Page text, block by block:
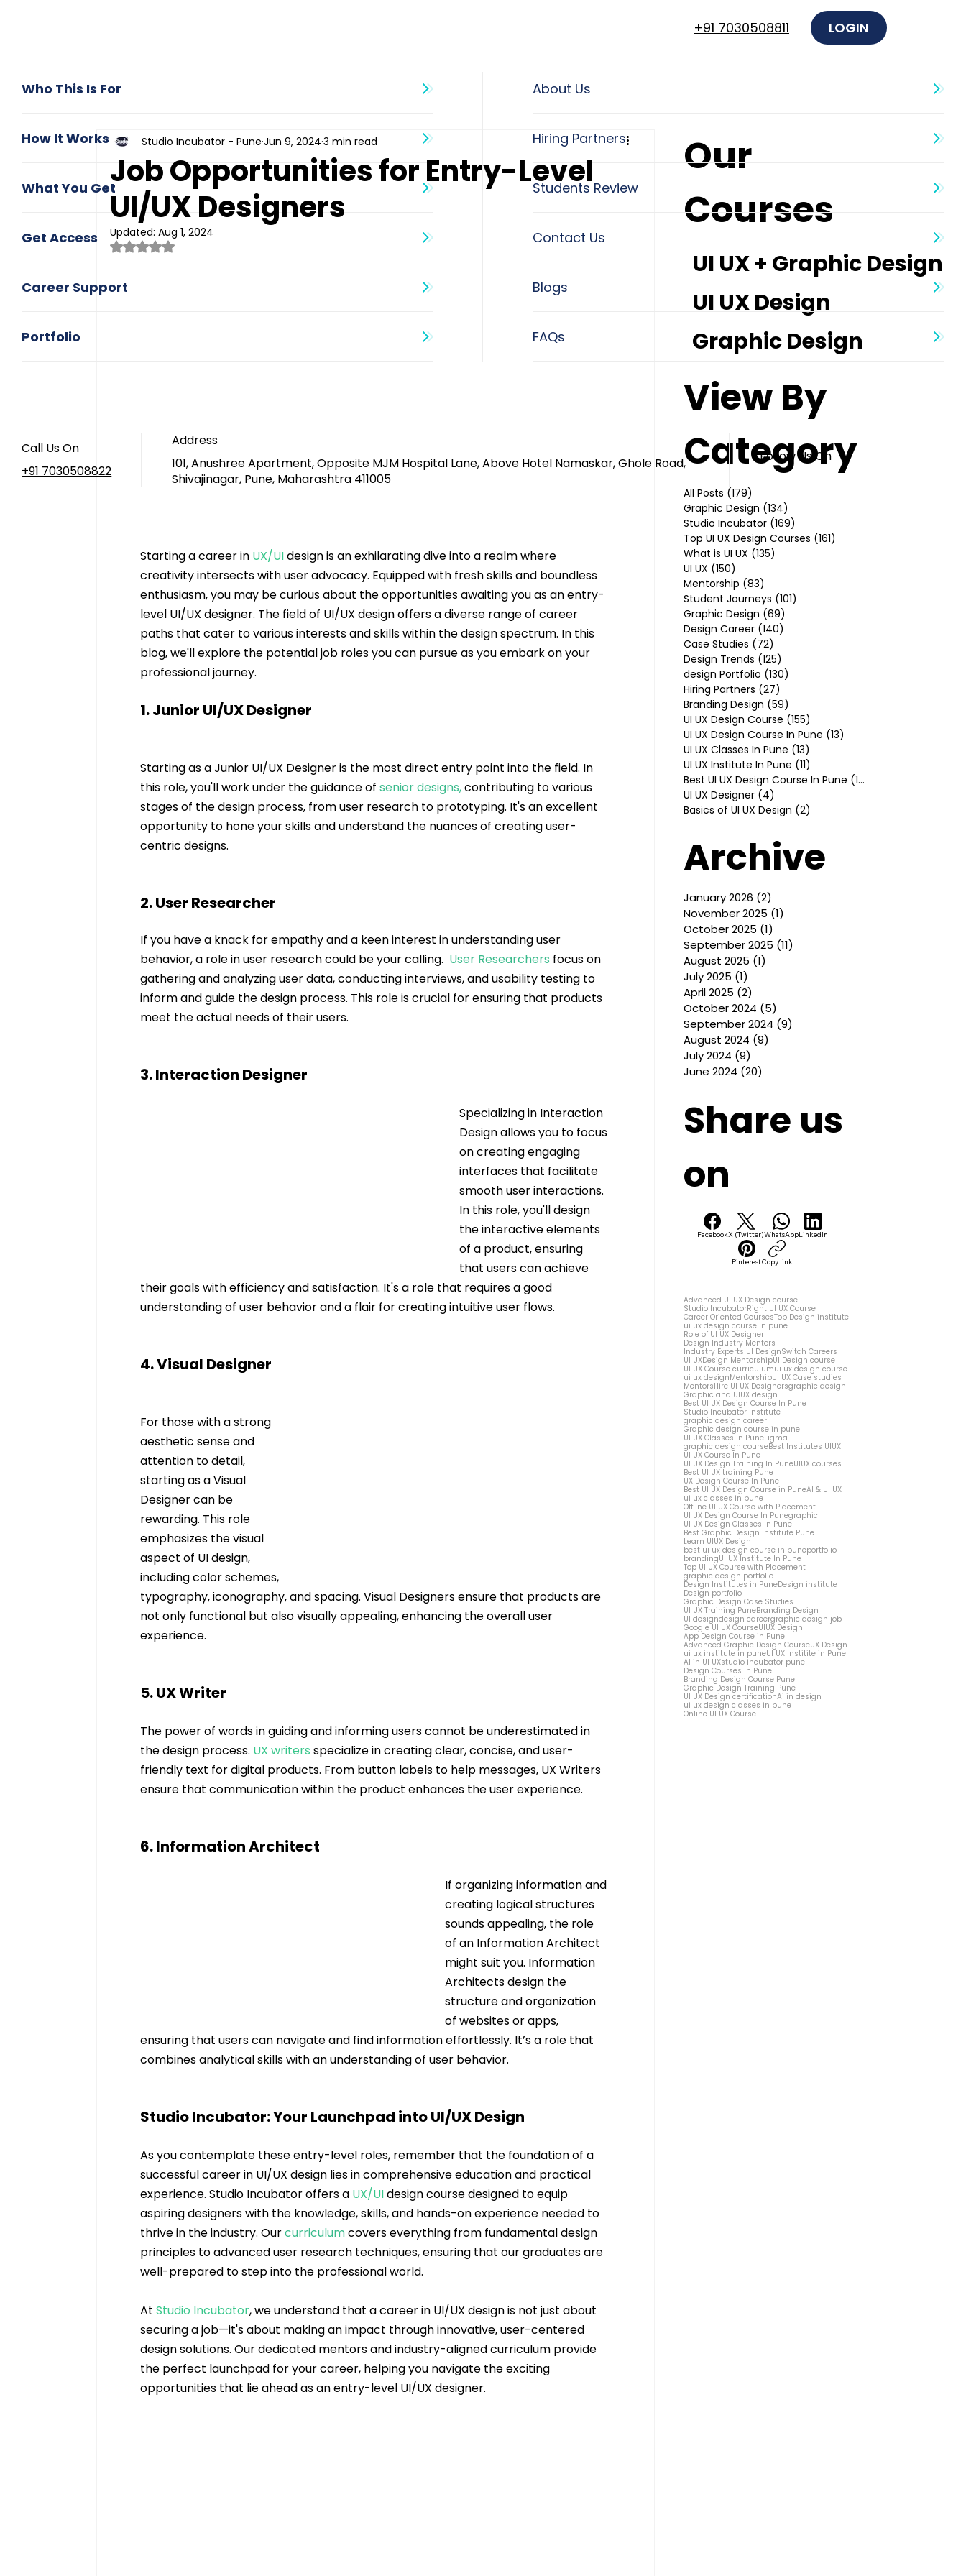
+91 7030508811 LOGIN
Who This Is For
How It Works
What You Get
Get Access
Career Support
Portfolio
About Us
Students Review
Blogs
Call Us On
+91 7030508822
Address
101, Anushree Apartment, Opposite MJM Hospital Lane, Above Hotel Namaskar, Ghole Road,
Shivajinagar, Pune, Maharashtra 411005​
Follow Us On
Job Opportunities for Entry-Level
UI/UX Designers
Studio Incubator - Pune Jun 9, 2024 3 min read
Updated: Aug 1, 2024
Rated NaN out of 5 stars.
Starting a career in UX/UI design is an exhilarating dive into a realm where
creativity intersects with user advocacy. Equipped with fresh skills and boundless
enthusiasm, you may be curious about the opportunities awaiting you as an entry-
level UI/UX designer. The field of UI/UX design offers a diverse range of career
paths that cater to various interests and skills within the design spectrum. In this
blog, we'll explore the potential job roles you can pursue as you embark on your
professional journey.
1. Junior UI/UX Designer
Starting as a Junior UI/UX Designer is the most direct entry point into the field. In
this role, you'll work under the guidance of senior designs, contributing to various
stages of the design process, from user research to prototyping. It's an excellent
opportunity to hone your skills and understand the nuances of creating user-
centric designs.
2. User Researcher
If you have a knack for empathy and a keen interest in understanding user
behavior, a role in user research could be your calling. User Researchers focus on
gathering and analyzing user data, conducting interviews, and usability testing to
inform and guide the design process. This role is crucial for ensuring that products
meet the actual needs of their users.
3. Interaction Designer
Specializing in Interaction
Design allows you to focus
on creating engaging
interfaces that facilitate
smooth user interactions.
In this role, you'll design
the interactive elements
of a product, ensuring
that users can achieve
their goals with efficiency and satisfaction. It's a role that requires a good
understanding of user behavior and a flair for creating intuitive user flows.
4. Visual Designer
For those with a strong
aesthetic sense and
attention to detail,
starting as a Visual
Designer can be
rewarding. This role
emphasizes the visual
aspect of UI design,
including color schemes,
typography, iconography, and spacing. Visual Designers ensure that products are
not only functional but also visually appealing, enhancing the overall user
experience.
5. UX Writer
The power of words in guiding and informing users cannot be underestimated in
the design process. UX writers specialize in creating clear, concise, and user-
friendly text for digital products. From button labels to help messages, UX Writers
ensure that communication within the product enhances the user experience.
6. Information Architect
If organizing information and
creating logical structures
sounds appealing, the role
of an Information Architect
might suit you. Information
Architects design the
structure and organization
of websites or apps,
ensuring that users can navigate and find information effortlessly. It’s a role that
combines analytical skills with an understanding of user behavior.
Studio Incubator: Your Launchpad into UI/UX Design
As you contemplate these entry-level roles, remember that the foundation of a
successful career in UI/UX design lies in comprehensive education and practical
experience. Studio Incubator offers a UX/UI design course designed to equip
aspiring designers with the knowledge, skills, and hands-on experience needed to
thrive in the industry. Our curriculumcovers everything from fundamental design
principles to advanced user research techniques, ensuring that our graduates are
well-prepared to step into the professional world.
At Studio Incubator, we understand that a career in UI/UX design is not just about
securing a job—it's about making an impact through innovative, user-centered
design solutions. Our dedicated mentors and industry-aligned curriculum provide
the perfect launchpad for your career, helping you navigate the exciting
opportunities that lie ahead as an entry-level UI/UX designer.
Our
Courses
UI UX + Graphic Design
UI UX Design
Graphic Design
View By
Category
All Posts (179)
Graphic Design (134)
Studio Incubator (169)
Top UI UX Design Courses (161)
What is UI UX (135)
UI UX (150)
Mentorship (83)
Student Journeys (101)
Graphic Design (69)
Design Career (140)
Case Studies (72)
Design Trends (125)
design Portfolio (130)
Hiring Partners (27)
Branding Design (59)
UI UX Design Course (155)
UI UX Design Course In Pune (13)
UI UX Classes In Pune (13)
UI UX Institute In Pune (11)
Best UI UX Design Course In Pune (10)
UI UX Designer (4)
Basics of UI UX Design (2)
Archive
January 2026 (2)
November 2025 (1)
October 2025 (1)
September 2025 (11)
August 2025 (1)
July 2025 (1)
April 2025 (2)
October 2024 (5)
September 2024 (9)
August 2024 (9)
July 2024 (9)
June 2024 (20)
Share us
on
FacebookX (Twitter)WhatsAppLinkedIn
PinterestCopy link
Advanced UI UX Design course
Studio IncubatorRight UI UX Course
Career Oriented CoursesTop Design institute
ui ux design course in pune
Role of UI UX Designer
Design Industry Mentors
Industry Experts UI DesignSwitch Careers
UI UXDesign MentorshipUI Design course
UI UX Course curriculumui ux design course
ui ux designMentorshipUI UX Case studies
MentorsHire UI UX Designersgraphic design
Graphic and UIUX design
Best UI UX Design Course In Pune
Studio Incubator Institute
graphic design career
Graphic design course in pune
UI UX Classes In PuneFigma
graphic design courseBest Institutes UIUX
UI UX Course In Pune
UI UX Design Training In PuneUIUX courses
Best UI UX training Pune
UX Design Course In Pune
Best UI UX Design Course in PuneAI & UI UX
ui ux classes in pune
Offline UI UX Course with Placement
UI UX Design Course In Punegraphic
UI UX Design Classes In Pune
Best Graphic Design Institute Pune
Learn UIUX Design
best ui ux design course in puneportfolio
brandingUI UX Institute In Pune
Top UI UX Course with Placement
graphic design portfolio
Design Institutes in PuneDesign institute
Design portfolio
Graphic Design Case Studies
UI UX Training PuneBranding Design
UI designdesign careergraphic design job
Google UI UX CourseUIUX Design
App Design Course in Pune
Advanced Graphic Design CourseUX Design
ui ux institute in puneUI UX Institite in Pune
AI in UI UXstudio incubator pune
Design Courses in Pune
Branding Design Course Pune
Graphic Design Training Pune
UI UX Design certificationAi in design
ui ux design classes in pune
Online UI UX Course